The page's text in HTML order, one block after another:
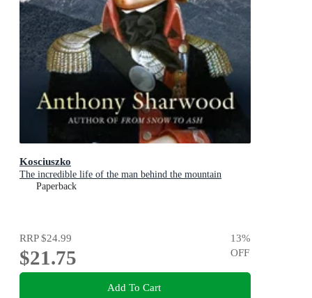
Kosciuszko
The incredible life of the man behind the mountain
Paperback
RRP$24.99
$21.75
13%
OFF
Add To Cart